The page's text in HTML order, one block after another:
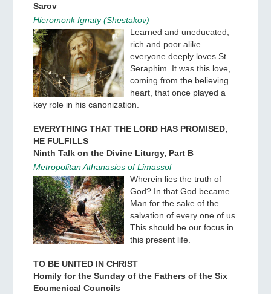
Sarov
Hieromonk Ignaty (Shestakov)
Learned and uneducated,
rich and poor alike—
everyone deeply loves St.
Seraphim. It was this love,
coming from the believing
heart, that once played a
key role in his canonization.
EVERYTHING THAT THE LORD HAS PROMISED,
HE FULFILLS
Ninth Talk on the Divine Liturgy, Part B
Metropolitan Athanasios of Limassol
Wherein lies the truth of
God? In that God became
Man for the sake of the
salvation of every one of us.
This should be our focus in
this present life.
TO BE UNITED IN CHRIST
Homily for the Sunday of the Fathers of the Six
Ecumenical Councils